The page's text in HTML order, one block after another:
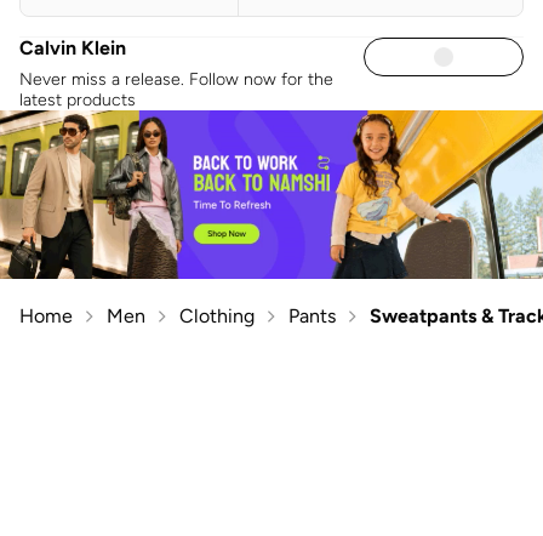
Calvin Klein
Never miss a release. Follow now for the
latest products
Home Men Clothing Pants Sweatpants &